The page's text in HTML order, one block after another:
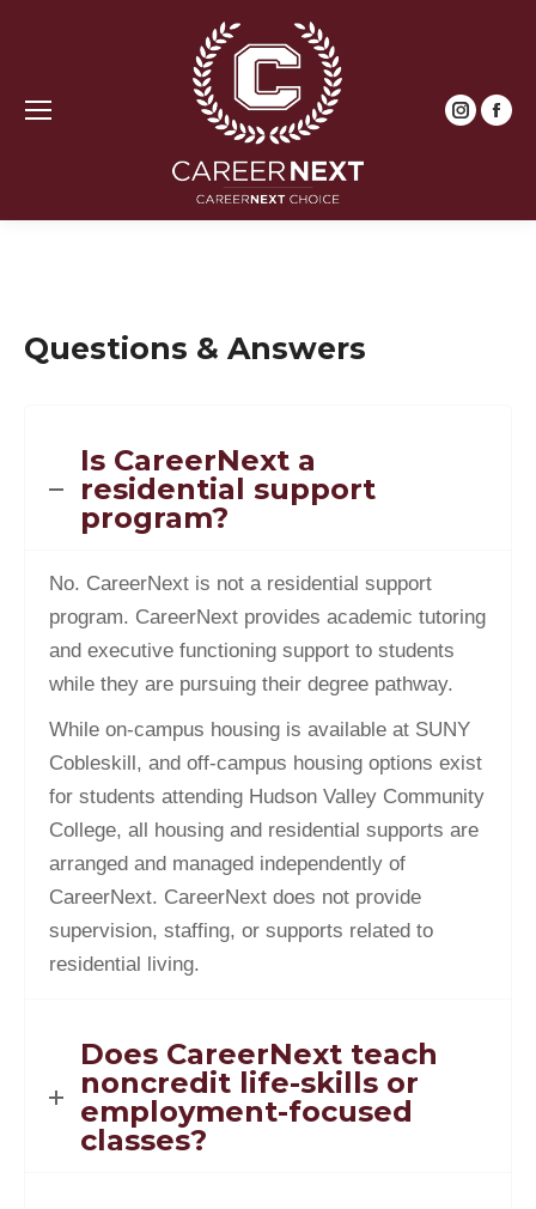
in
in
Questions & Answers
Is CareerNext a
residential support
program?
No. CareerNext is not a residential support
program. CareerNext provides academic tutoring
and executive functioning support to students
while they are pursuing their degree pathway.
While on-campus housing is available at SUNY
Cobleskill, and off-campus housing options exist
for students attending Hudson Valley Community
College, all housing and residential supports are
arranged and managed independently of
CareerNext. CareerNext does not provide
supervision, staffing, or supports related to
residential living.
Does CareerNext teach
noncredit life-skills or
employment-focused
classes?